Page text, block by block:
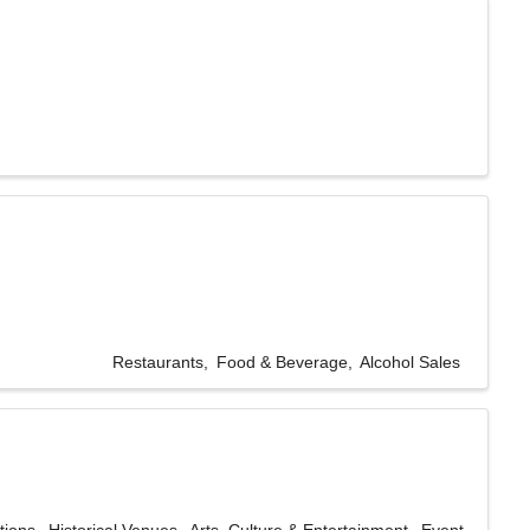
Restaurants Food & Beverage Alcohol Sales